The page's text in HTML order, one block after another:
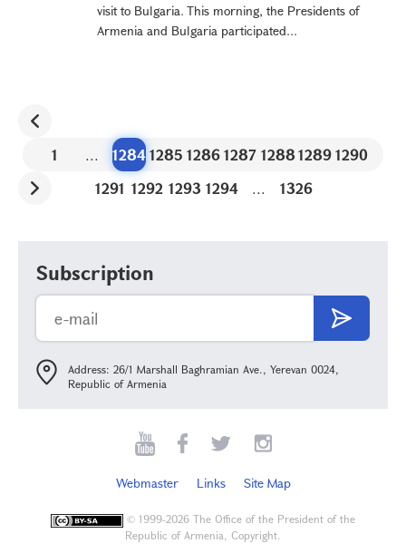
visit to Bulgaria. This morning, the Presidents of
Armenia and Bulgaria participated...
1 ... 1284 1285 1286 1287 12881289 1290
1291 1292 1293 1294 ... 1326
Subscription
Address: 26/1 Marshall Baghramian Ave., Yerevan 0024,
Republic of Armenia
Webmaster Links Site Map
© 1999-2026 The Office of the President of the
Republic of Armenia, Copyright.